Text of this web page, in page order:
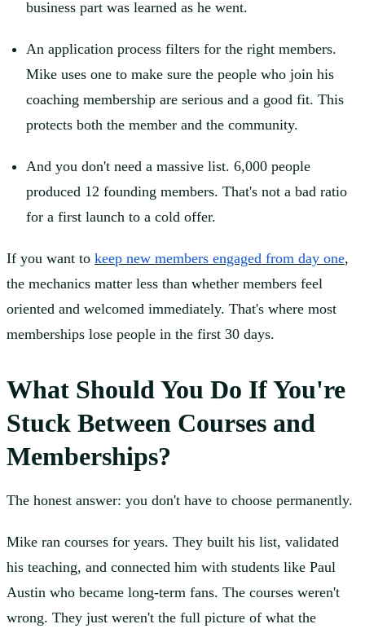
business part was learned as he went.
An application process filters for the right members.
Mike uses one to make sure the people who join his
coaching membership are serious and a good fit. This
protects both the member and the community.
And you don't need a massive list. 6,000 people
produced 12 founding members. That's not a bad ratio
for a first launch to a cold offer.
If you want to keep new members engaged from day one,
the mechanics matter less than whether members feel
oriented and welcomed immediately. That's where most
memberships lose people in the first 30 days.
What Should You Do If You're
Stuck Between Courses and
Memberships?
The honest answer: you don't have to choose permanently.
Mike ran courses for years. They built his list, validated
his teaching, and connected him with students like Paul
Austin who became long-term fans. The courses weren't
wrong. They just weren't the full picture of what the